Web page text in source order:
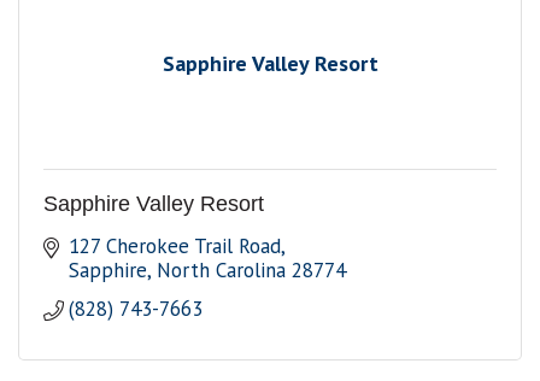
Sapphire Valley Resort
Sapphire Valley Resort
127 Cherokee Trail Road
Sapphire North Carolina 28774
(828) 743-7663